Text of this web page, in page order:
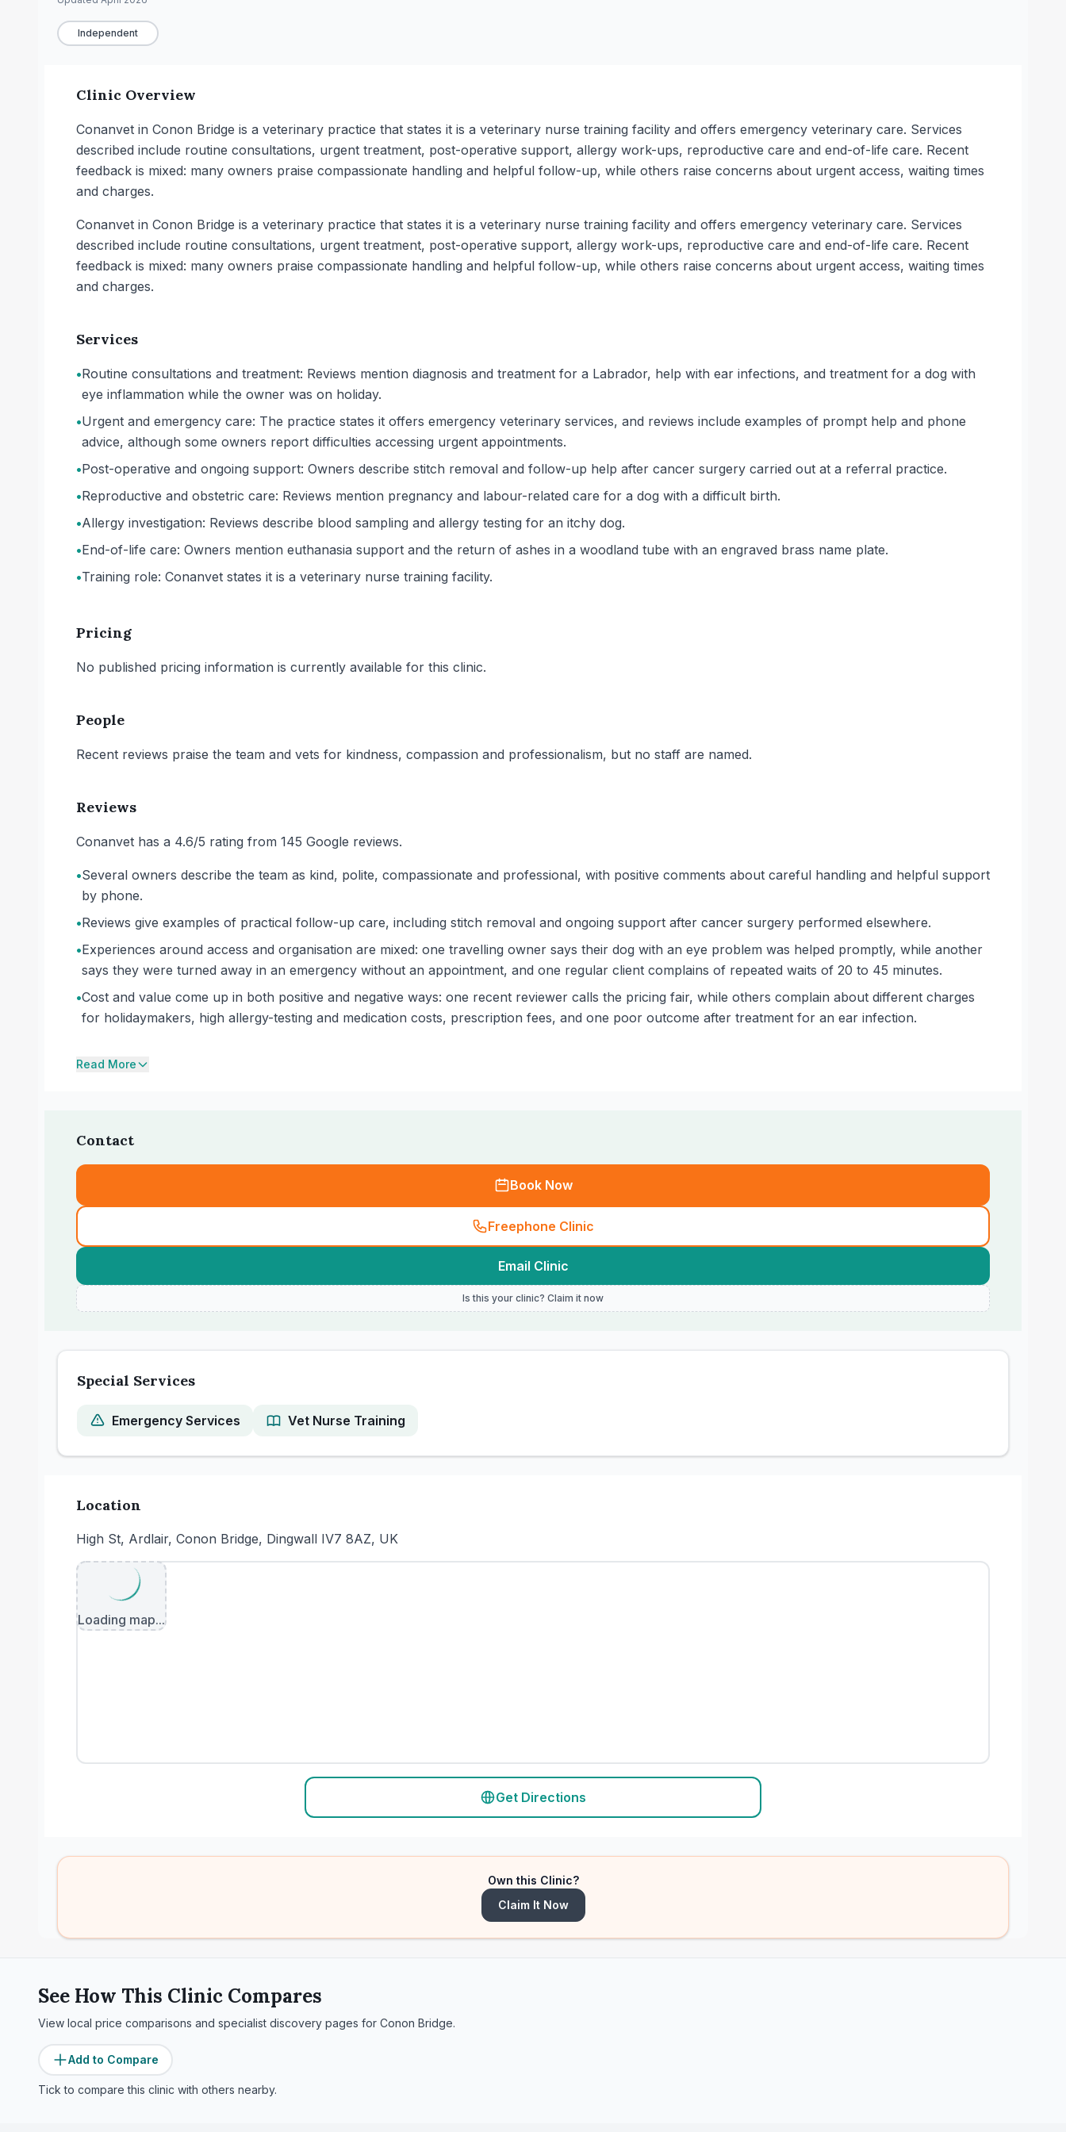
Independent
Clinic Overview
Conanvet in Conon Bridge is a veterinary practice that states it is a veterinary nurse training facility and offers emergency veterinary care. Services
described include routine consultations, urgent treatment, post-operative support, allergy work-ups, reproductive care and end-of-life care. Recent
feedback is mixed: many owners praise compassionate handling and helpful follow-up, while others raise concerns about urgent access, waiting times
and charges.
Conanvet in Conon Bridge is a veterinary practice that states it is a veterinary nurse training facility and offers emergency veterinary care. Services
described include routine consultations, urgent treatment, post-operative support, allergy work-ups, reproductive care and end-of-life care. Recent
feedback is mixed: many owners praise compassionate handling and helpful follow-up, while others raise concerns about urgent access, waiting times
and charges.
Services
•Routine consultations and treatment: Reviews mention diagnosis and treatment for a Labrador, help with ear infections, and treatment for a dog with
eye inflammation while the owner was on holiday.
•Urgent and emergency care: The practice states it offers emergency veterinary services, and reviews include examples of prompt help and phone
advice, although some owners report difficulties accessing urgent appointments.
•Post-operative and ongoing support: Owners describe stitch removal and follow-up help after cancer surgery carried out at a referral practice.
•Reproductive and obstetric care: Reviews mention pregnancy and labour-related care for a dog with a difficult birth.
•Allergy investigation: Reviews describe blood sampling and allergy testing for an itchy dog.
•End-of-life care: Owners mention euthanasia support and the return of ashes in a woodland tube with an engraved brass name plate.
•Training role: Conanvet states it is a veterinary nurse training facility.
Pricing
No published pricing information is currently available for this clinic.
People
Recent reviews praise the team and vets for kindness, compassion and professionalism, but no staff are named.
Reviews
Conanvet has a 4.6/5 rating from 145 Google reviews.
•Several owners describe the team as kind, polite, compassionate and professional, with positive comments about careful handling and helpful support
by phone.
•Reviews give examples of practical follow-up care, including stitch removal and ongoing support after cancer surgery performed elsewhere.
•Experiences around access and organisation are mixed: one travelling owner says their dog with an eye problem was helped promptly, while another
says they were turned away in an emergency without an appointment, and one regular client complains of repeated waits of 20 to 45 minutes.
•Cost and value come up in both positive and negative ways: one recent reviewer calls the pricing fair, while others complain about different charges
for holidaymakers, high allergy-testing and medication costs, prescription fees, and one poor outcome after treatment for an ear infection.
Read More
Contact
Book Now
Freephone Clinic
Email Clinic
Is this your clinic? Claim it now
Special Services
Emergency Services Vet Nurse Training
Location
High St, Ardlair, Conon Bridge, Dingwall IV7 8AZ, UK
Loading map...
Get Directions
Own this Clinic?
Claim It Now
See How This Clinic Compares
View local price comparisons and specialist discovery pages for Conon Bridge.
Add to Compare
Tick to compare this clinic with others nearby.